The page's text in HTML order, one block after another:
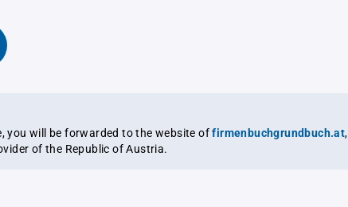
you will be forwarded to the website offirmenbuchgrundbuch.at,
of the Republic of Austria.